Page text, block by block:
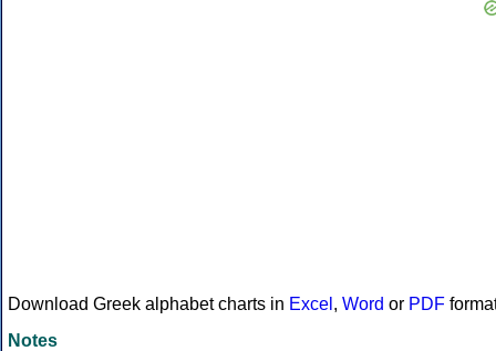
Download Greek alphabet charts in Excel , Word or PDF
Notes